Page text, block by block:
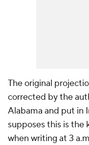
The original
corrected by the
Alabama and put in
supposes this is the
when writing at 3